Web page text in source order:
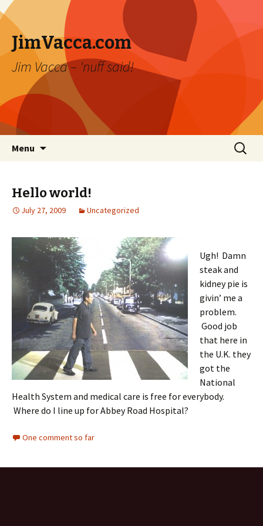
JimVacca.com
Jim Vacca – 'nuff said!
Menu
Search
for:
Hello world!
July 27, 2009 Uncategorized
Ugh! Damn
steak and
kidney pie is
givin’ me a
problem.
Good job
that here in
the U.K. they
got the
National
Health System and medical care is free for everybody.
Where do I line up for Abbey Road Hospital?
One comment so far